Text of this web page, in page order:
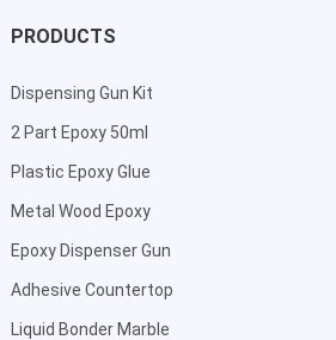
PRODUCTS
Dispensing Gun Kit
2 Part Epoxy 50ml
Plastic Epoxy Glue
Metal Wood Epoxy
Epoxy Dispenser Gun
Adhesive Countertop
Liquid Bonder Marble